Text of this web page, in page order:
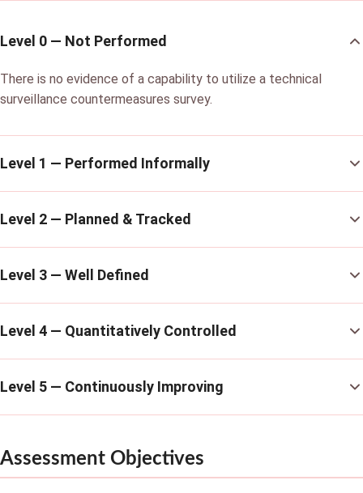
Level 0 — Not Performed
There is no evidence of a capability to utilize a technical
surveillance countermeasures survey.
Level 1 — Performed Informally
Level 2 — Planned & Tracked
Level 3 — Well Defined
Level 4 — Quantitatively Controlled
Level 5 — Continuously Improving
Assessment Objectives